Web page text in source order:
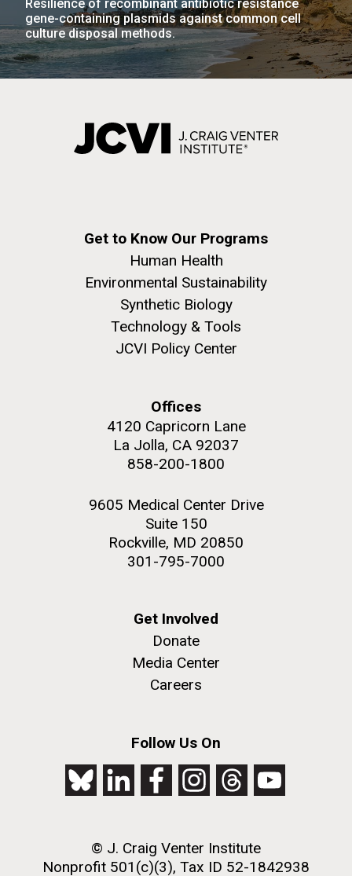
Resilience of recombinant antibiotic resistance
gene-containing plasmids against common cell
culture disposal methods.
Get to Know Our Programs
Human Health
Environmental Sustainability
Synthetic Biology
Technology & Tools
JCVI Policy Center
Offices
4120 Capricorn Lane
La Jolla, CA 92037
858-200-1800
9605 Medical Center Drive
Suite 150
Rockville, MD 20850
301-795-7000
Get Involved
Donate
Media Center
Careers
Follow Us On
© J. Craig Venter Institute
Nonprofit 501(c)(3), Tax ID 52-1842938